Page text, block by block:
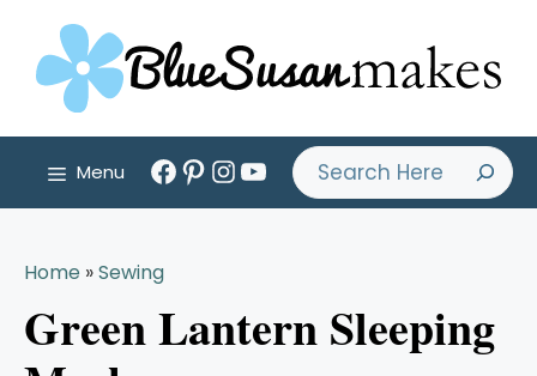
content
Menu
Facebook
PinterestInstagram
YouTube
Search
Home »Sewing
Green Lantern Sleeping